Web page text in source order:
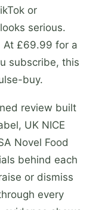
or
serious.
At £69.99 for a
subscribe, this
buy.
review built
UK NICE
Novel Food
behind each
or dismiss
every